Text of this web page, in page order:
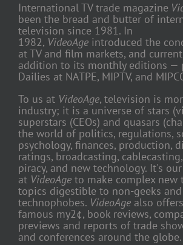
International TV trade magazine
been the bread and butter of
television since 1981. In
1982, VideoAge introduced the
at TV and film markets, and
addition to its monthly editions —
Dailies at NATPE, MIPTV, and
To us at VideoAge, television is
industry; it is a universe of stars
superstars (CEOs) and quasars
the world of politics, regulations,
psychology, finances, production,
ratings, broadcasting,
piracy, and new technology. It's
at VideoAge to make complex new
topics digestible to non-geeks
technophobes. VideoAge also
famous my2¢, book reviews,
previews and reports of trade
and conferences around the globe.